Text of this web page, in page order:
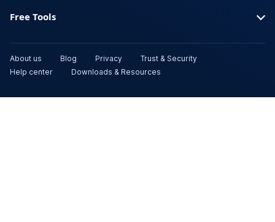
Free Tools
About us Blog Privacy
Trust & Security
Help center
Downloads & Resources